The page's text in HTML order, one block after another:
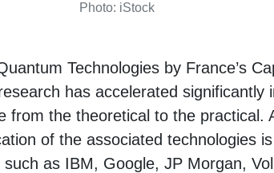
Photo: iStock
Technologies by France’s
has accelerated significantly
from the theoretical to the practical.
of the associated technologies
as IBM, Google, JP Morgan,